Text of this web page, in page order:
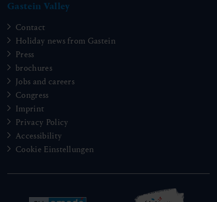
Gastein Valley
Contact
Holiday news from Gastein
Press
brochures
Jobs and careers
Congress
Imprint
Privacy Policy
Accessibility
Cookie Einstellungen